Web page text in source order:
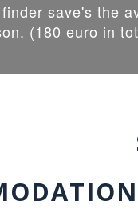
save's the
(180 euro in